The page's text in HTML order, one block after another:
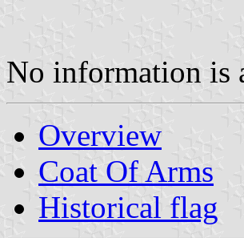
No information is
Overview
Coat Of Arms
Historical flag